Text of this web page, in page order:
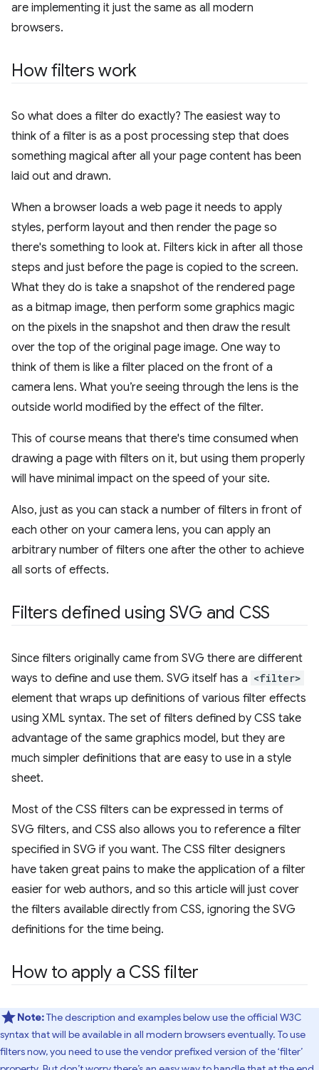
are implementing it just the same as all modern
browsers.
How filters work
So what does a filter do exactly? The easiest way to
think of a filter is as a post processing step that does
something magical after all your page content has been
laid out and drawn.
When a browser loads a web page it needs to apply
styles, perform layout and then render the page so
there's something to look at. Filters kick in after all those
steps and just before the page is copied to the screen.
What they do is take a snapshot of the rendered page
as a bitmap image, then perform some graphics magic
on the pixels in the snapshot and then draw the result
over the top of the original page image. One way to
think of them is like a filter placed on the front of a
camera lens. What you’re seeing through the lens is the
outside world modified by the effect of the filter.
This of course means that there's time consumed when
drawing a page with filters on it, but using them properly
will have minimal impact on the speed of your site.
Also, just as you can stack a number of filters in front of
each other on your camera lens, you can apply an
arbitrary number of filters one after the other to achieve
all sorts of effects.
Filters defined using SVG and CSS
Since filters originally came from SVG there are different
ways to define and use them. SVG itself has a <filter>
element that wraps up definitions of various filter effects
using XML syntax. The set of filters defined by CSS take
advantage of the same graphics model, but they are
much simpler definitions that are easy to use in a style
sheet.
Most of the CSS filters can be expressed in terms of
SVG filters, and CSS also allows you to reference a filter
specified in SVG if you want. The CSS filter designers
have taken great pains to make the application of a filter
easier for web authors, and so this article will just cover
the filters available directly from CSS, ignoring the SVG
definitions for the time being.
How to apply a CSS filter
Note:The description and examples below use the official W3C
syntax that will be available in all modern browsers eventually. To use
filters now, you need to use the vendor prefixed version of the ‘filter’